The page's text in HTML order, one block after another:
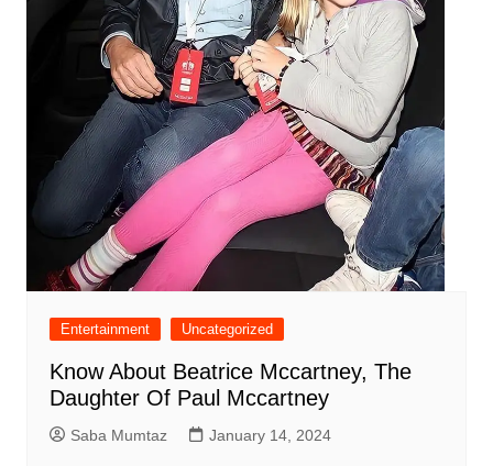
Entertainment Uncategorized
Know About Beatrice Mccartney, The
Daughter Of Paul Mccartney
Saba Mumtaz January 14, 2024